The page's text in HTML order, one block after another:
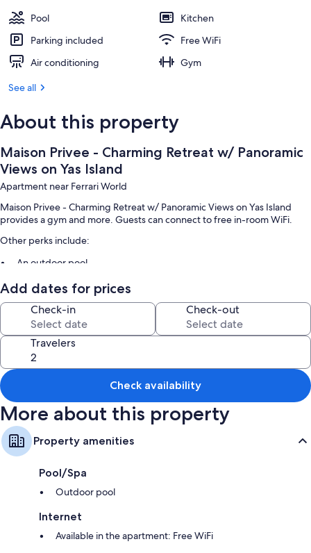
Pool
Kitchen
Parking included
Free WiFi
Air conditioning
Gym
See all
About this property
Maison Privee - Charming Retreat w/ Panoramic
Views on Yas Island
Apartment near Ferrari World
Maison Privee - Charming Retreat w/ Panoramic Views on Yas Island
provides a gym and more. Guests can connect to free in-room WiFi.
Other perks include:
An outdoor pool
Free self parking
An elevator and smoke-free premises
Room features
All guestrooms at Maison Privee - Charming Retreat w/ Panoramic Views
on Yas Island boast comforts such as air conditioning and separate
dining areas, in addition to amenities like free WiFi and safes.
Extra conveniences in all rooms include:
Bathrooms with showers and bidets
Wardrobes/closets, separate dining areas, and kitchens
Add dates for prices
Check-in Check-out
Travelers
Check availability
More about this property
Property amenities
Pool/Spa
Outdoor pool
Internet
Available in the apartment: Free WiFi